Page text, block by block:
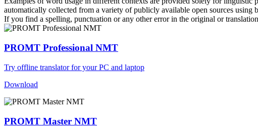
automatically collected from a variety of publicly available open sources using
If you find a spelling, punctuation or any other error in the original or
PROMT Professional NMT
Try offline translator for your PC and laptop
Download
PROMT Master NMT